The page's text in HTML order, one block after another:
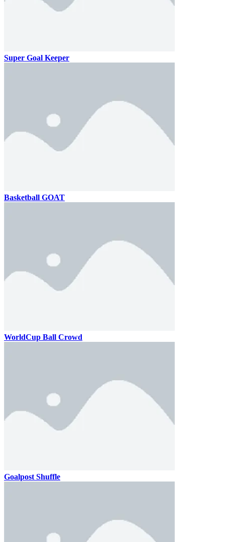
Super Goal Keeper
Basketball GOAT
WorldCup Ball Crowd
Goalpost Shuffle